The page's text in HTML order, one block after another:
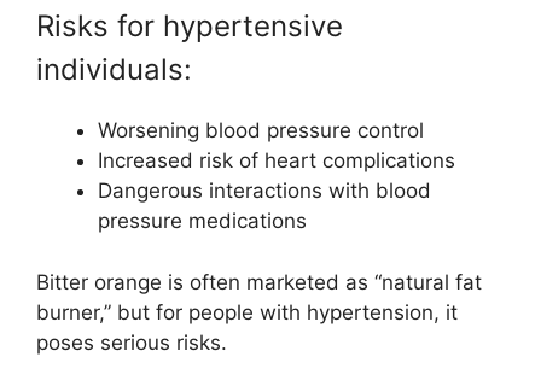
Risks for hypertensive
individuals:
Worsening blood pressure control
Increased risk of heart complications
Dangerous interactions with blood
pressure medications
Bitter orange is often marketed as “natural fat
burner,” but for people with hypertension, it
poses serious risks.